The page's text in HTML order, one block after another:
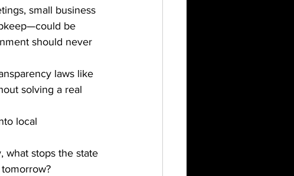
small business
be
should never
laws like
solving a real
local
what stops the state